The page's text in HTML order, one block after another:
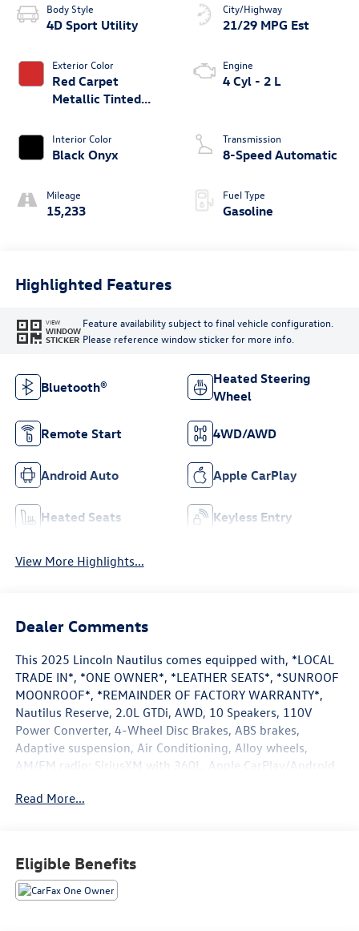
Body Style
4D Sport Utility
Exterior Color
Red Carpet
Metallic Tinted
Interior Color
Black Onyx
Mileage
15,233
City/Highway
21/29 MPG Est
Engine
4 Cyl - 2 L
Transmission
8-Speed Automatic
Fuel Type
Gasoline
Highlighted Features
VIEW
WINDOW
STICKER
Feature availability subject to final vehicle configuration.
Please reference window sticker for more info.
Bluetooth®
Heated Steering
Wheel
Remote Start 4WD/AWD
Android Auto Apple CarPlay
Heated Seats Keyless Entry
View More Highlights...
Dealer Comments
This 2025 Lincoln Nautilus comes equipped with, *LOCAL
TRADE IN*, *ONE OWNER*, *LEATHER SEATS*, *SUNROOF
MOONROOF*, *REMAINDER OF FACTORY WARRANTY*,
Nautilus Reserve, 2.0L GTDi, AWD, 10 Speakers, 110V
Power Converter, 4-Wheel Disc Brakes, ABS brakes,
Adaptive suspension, Air Conditioning, Alloy wheels,
AM/FM radio: SiriusXM with 360L, Apple CarPlay/Android
tilt-away steering wheel, Auto-dimming Rear-View mirror,
headlights, Digital Scent, Driver door bin, Driver vanity
mirror, Dual front impact airbags, Dual front side impact
Read More...
Eligible Benefits